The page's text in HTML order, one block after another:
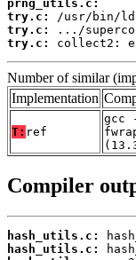
prng_utils.c:
try.c:
try.c:
try.c:
collect2:
Number of similar
Implementation
T: ref
gcc
Compiler
hash_utils.c:
hash_utils.c: